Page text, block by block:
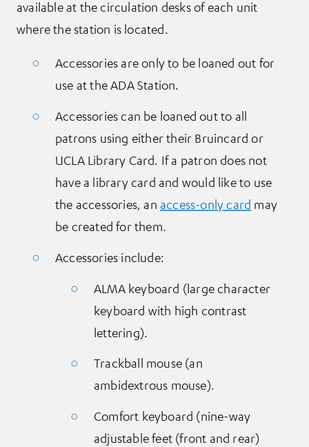
available at the circulation desks of each unit
where the station is located.
Accessories are only to be loaned out for
use at the ADA Station.
Accessories can be loaned out to all
patrons using either their Bruincard or
UCLA Library Card. If a patron does not
have a library card and would like to use
the accessories, an access-only card may
be created for them.
Accessories include:
ALMA keyboard (large character
keyboard with high contrast
lettering).
Trackball mouse (an
ambidextrous mouse).
Comfort keyboard (nine-way
adjustable feet (front and rear)